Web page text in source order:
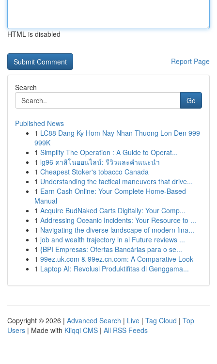
HTML is disabled
Report Page
Search
Go
Published News
1 LC88 Dang Ky Hom Nay Nhan Thuong Lon Den 999
999K
1 Simplify The Operation : A Guide to Operat...
1 lg96 คาสิโนออนไลน์: รีวิวและคำแนะนำ
1 Cheapest Stoker's tobacco Canada
1 Understanding the tactical maneuvers that drive...
1 Earn Cash Online: Your Complete Home-Based
Manual
1 Acquire BudNaked Carts Digitally: Your Comp...
1 Addressing Oceanic Incidents: Your Resource to ...
1 Navigating the diverse landscape of modern fina...
1 job and wealth trajectory in ai Future reviews ...
1 {BPI Empresas: Ofertas Bancárias para o se...
1 99ez.uk.com & 99ez.cn.com: A Comparative Look
1 Laptop AI: Revolusi Produktifitas di Genggama...
Copyright © 2026 | Advanced Search | Live | Tag Cloud | Top
Users | Made with Kliqqi CMS | All RSS Feeds